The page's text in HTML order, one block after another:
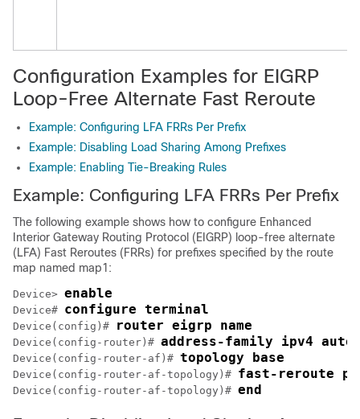
Configuration Examples for EIGRP
Loop-Free Alternate Fast Reroute
Example: Configuring LFA FRRs Per Prefix
Example: Disabling Load Sharing Among Prefixes
Example: Enabling Tie-Breaking Rules
Example: Configuring LFA FRRs Per Prefix
The following example shows how to configure Enhanced
Interior Gateway Routing Protocol (EIGRP) loop-free alternate
(LFA) Fast Reroutes (FRRs) for prefixes specified by the route
map named map1:
Device> enable
Device# configure terminal
Device(config)# router eigrp name
Device(config-router)# address-family ipv4
Device(config-router-af)# topology base
Device(config-router-af-topology)# fast-reroute
Device(config-router-af-topology)# end